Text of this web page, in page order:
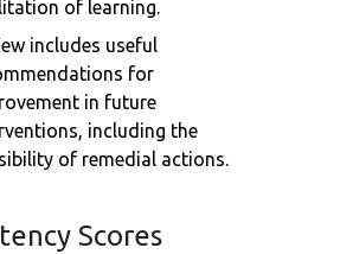
of learning.
includes useful
for
in future
including the
of remedial actions.
Scores